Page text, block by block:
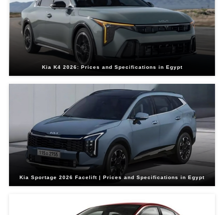
Kia K4 2026: Prices and Specifications in Egypt
Kia Sportage 2026 Facelift | Prices and Specifications in Egypt